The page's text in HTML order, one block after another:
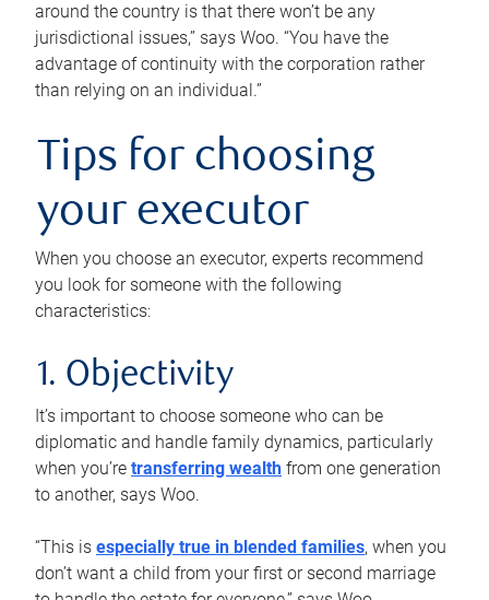
around the country is that there won’t be any
jurisdictional issues,” says Woo. “You have the
advantage of continuity with the corporation rather
than relying on an individual.”
Tips for choosing
your executor
When you choose an executor, experts recommend
you look for someone with the following
characteristics:
1. Objectivity
It’s important to choose someone who can be
diplomatic and handle family dynamics, particularly
when you’re transferring wealth from one generation
to another, says Woo.
“This is especially true in blended families, when you
don’t want a child from your first or second marriage